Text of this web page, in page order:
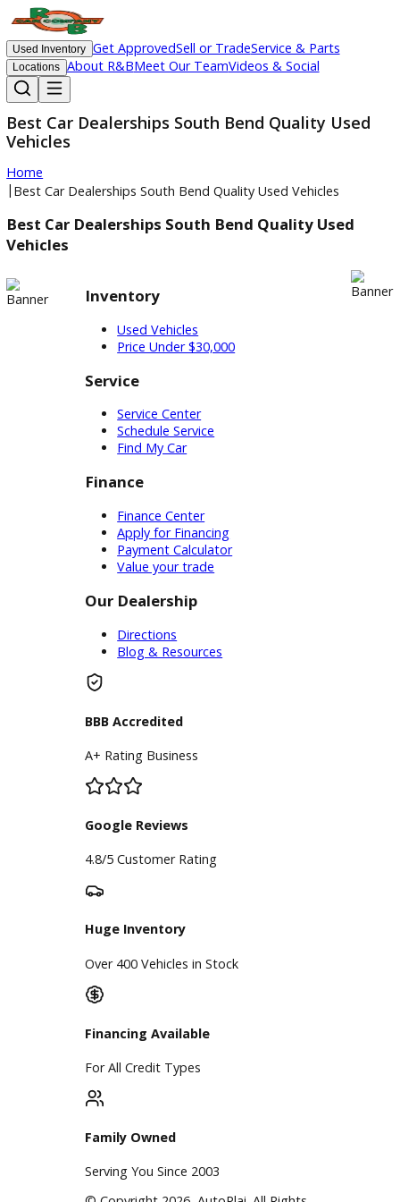
Used Inventory Get ApprovedSell or TradeService & Parts
Locations About R&BMeet Our TeamVideos & Social
Best Car Dealerships South Bend Quality
Home
Best Car Dealerships South Bend Quality Used
Inventory
Price Under $30,000
Service
Service Center
Schedule Service
Finance
Finance Center
Apply for Financing
Payment Calculator
Value your trade
Our Dealership
Blog & Resources
BBB Accredited
A+ Rating Business
4.8/5 Customer Rating
Huge Inventory
Over 400 Vehicles in Stock
Financing Available
For All Credit Types